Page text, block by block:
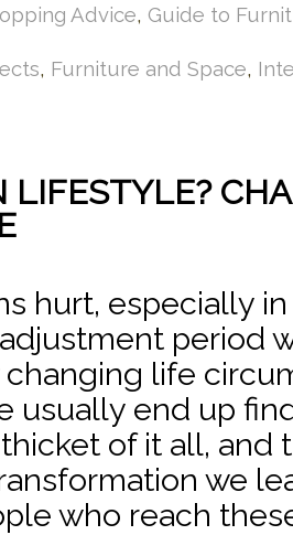
Advice, Guide to
, Furniture and Space,
LIFESTYLE?
hurt, especially
period
changing life
usually end up
of it all, and
we
who reach